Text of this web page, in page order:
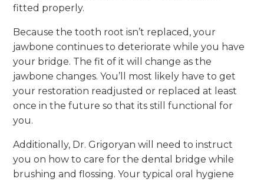
fitted properly.
Because the tooth root isn’t replaced, your
jawbone continues to deteriorate while you have
your bridge. The fit of it will change as the
jawbone changes. You’ll most likely have to get
your restoration readjusted or replaced at least
once in the future so that its still functional for
you.
Additionally, Dr. Grigoryan will need to instruct
you on how to care for the dental bridge while
brushing and flossing. Your typical oral hygiene